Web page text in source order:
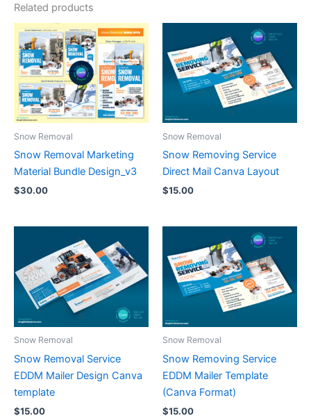
Related products
Snow Removal
Snow Removal Marketing
Material Bundle Design_v3
$30.00
Snow Removal
Snow Removing Service
Direct Mail Canva Layout
$15.00
Snow Removal
Snow Removal Service
EDDM Mailer Design Canva
template
$15.00
Snow Removal
Snow Removing Service
EDDM Mailer Template
(Canva Format)
$15.00